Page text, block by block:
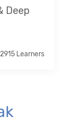
Deep
2915 Learners